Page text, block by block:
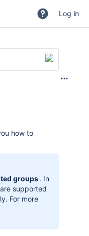
Log in
how to
groups'. In
supported
For more